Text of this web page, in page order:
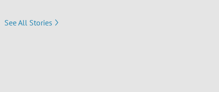
See All Stories